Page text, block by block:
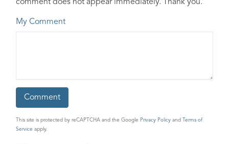
comment does not appear immediately. Thank you.
My Comment
This site is protected by reCAPTCHA and the Google Privacy Policy and
Terms of
Service apply.